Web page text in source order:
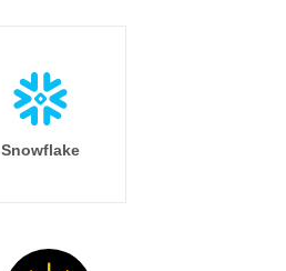
Snowflake